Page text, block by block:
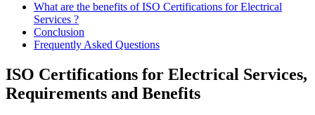
What are the benefits of ISO Certifications for Electrical
Services ?
Conclusion
Frequently Asked Questions
ISO Certifications for Electrical Services,
Requirements and Benefits